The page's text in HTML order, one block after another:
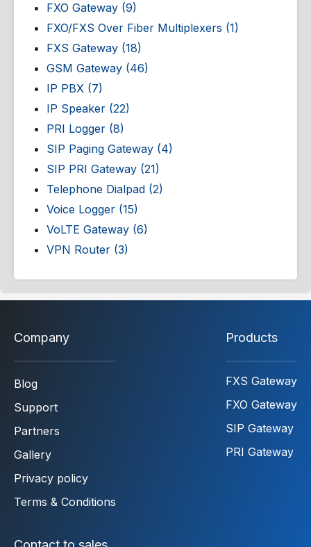
FXO Gateway (9)
FXO/FXS Over Fiber Multiplexers (1)
FXS Gateway (18)
GSM Gateway (46)
IP PBX (7)
IP Speaker (22)
PRI Logger (8)
SIP Paging Gateway (4)
SIP PRI Gateway (21)
Telephone Dialpad (2)
Voice Logger (15)
VoLTE Gateway (6)
VPN Router (3)
Company
Blog
Support
Partners
Gallery
Privacy policy
Terms & Conditions
Products
FXS Gateway
FXO Gateway
SIP Gateway
PRI Gateway